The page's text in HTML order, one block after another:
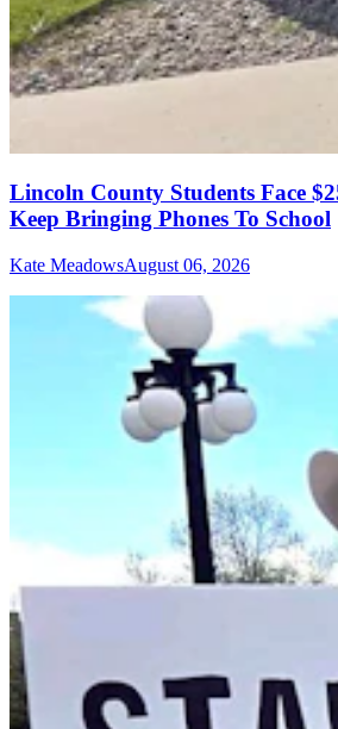
Lincoln County Students Face
Keep Bringing Phones To School
Kate MeadowsAugust 06, 2026